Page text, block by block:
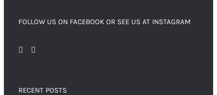
FOLLOW US ON FACEBOOK OR SEE US AT INSTAGRAM
RECENT POSTS